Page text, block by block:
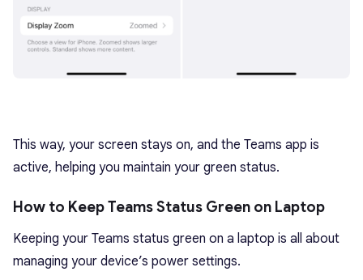
This way, your screen stays on, and the Teams app is
active, helping you maintain your green status.
How to Keep Teams Status Green on Laptop
Keeping your Teams status green on a laptop is all about
managing your device’s power settings.